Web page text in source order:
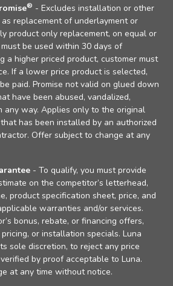
® - Excludes installation or other
replacement of underlayment or
product only replacement, on equal or
be used within 30 days of
a higher priced product, customer must
If a lower price product is selected,
paid. Promise not valid on glued down
have been abused, vandalized,
any way. Applies only to the original
has been installed by an authorized
Offer subject to change at any
- To qualify, you must provide
on the competitor’s letterhead,
product specification sheet, price, and
warranties and/or services.
bonus, rebate, or financing offers,
or installation specials. Luna
sole discretion, to reject any price
by proof acceptable to Luna.
at any time without notice.